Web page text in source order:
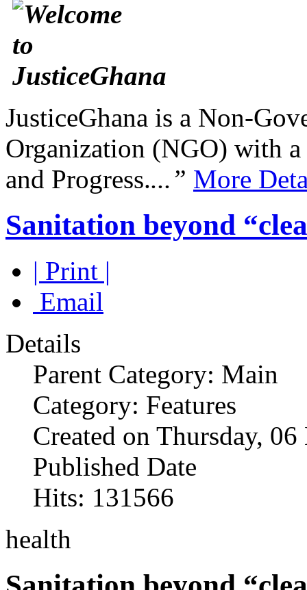
JusticeGhana is a Non-
Organization (NGO) with
and Progress....” More
Sanitation beyond
| Print |
Email
Details
Parent Category: Main
Category: Features
Created on Thursday,
Published Date
Hits: 131566
health